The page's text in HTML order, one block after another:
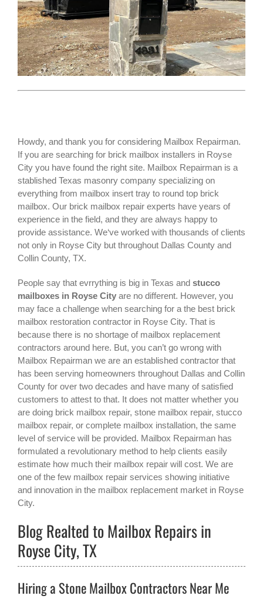
Howdy, and thank you for considering Mailbox Repairman.
If you are searching for brick mailbox installers in Royse
City you have found the right site. Mailbox Repairman is a
stablished Texas masonry company specializing on
everything from mailbox insert tray to round top brick
mailbox. Our brick mailbox repair experts have years of
experience in the field, and they are always happy to
provide assistance. We‘ve worked with thousands of clients
not only in Royse City but throughout Dallas County and
Collin County, TX.
People say that evrrything is big in Texas and stucco
mailboxes in Royse City are no different. However, you
may face a challenge when searching for a the best brick
mailbox restoration contractor in Royse City. That is
because there is no shortage of mailbox replacement
contractors around here. But, you can’t go wrong with
Mailbox Repairman we are an established contractor that
has been serving homeowners throughout Dallas and Collin
County for over two decades and have many of satisfied
customers to attest to that. It does not matter whether you
are doing brick mailbox repair, stone mailbox repair, stucco
mailbox repair, or complete mailbox installation, the same
level of service will be provided. Mailbox Repairman has
formulated a revolutionary method to help clients easily
estimate how much their mailbox repair will cost. We are
one of the few mailbox repair services showing initiative
and innovation in the mailbox replacement market in Royse
City.
Blog Realted to Mailbox Repairs in
Royse City, TX
Hiring a Stone Mailbox Contractors Near Me